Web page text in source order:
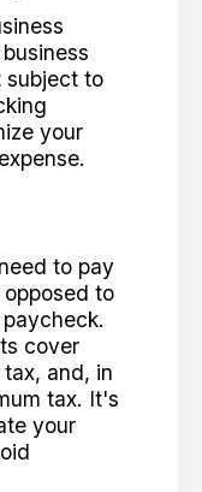
subject to
your
to pay
to
cover
and, in
tax. It's
your